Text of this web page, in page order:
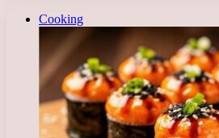
Cooking